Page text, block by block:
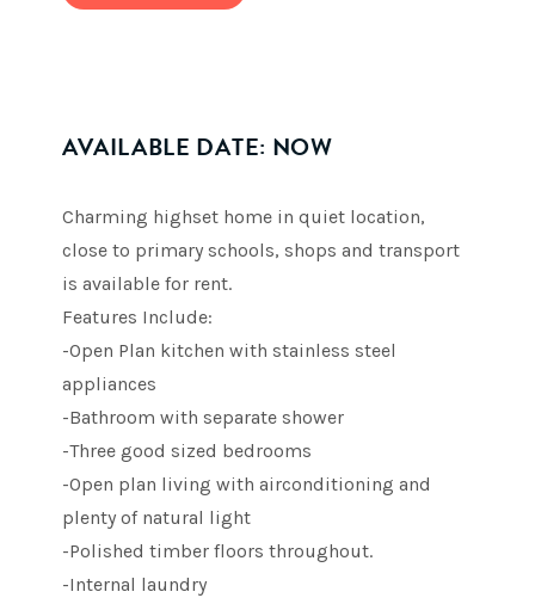
AVAILABLE DATE: NOW
Charming highset home in quiet location,
close to primary schools, shops and transport
is available for rent.
Features Include:
-Open Plan kitchen with stainless steel
appliances
-Bathroom with separate shower
-Three good sized bedrooms
-Open plan living with airconditioning and
plenty of natural light
-Polished timber floors throughout.
-Internal laundry